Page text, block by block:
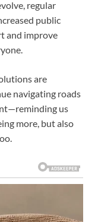
regular
public
and improve
are
navigating roads
us
more, but also